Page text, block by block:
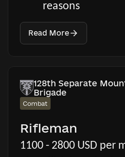
reasons
Read More
128th Separate
Brigade
Combat
Rifleman
1100 - 2800 USD per